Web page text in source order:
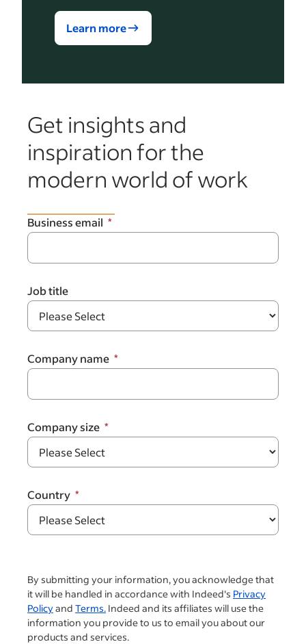
Learn more
Get insights and
inspiration for the
modern world of work
Business email
Job title
Company name
Company size
Country
By submitting your information, you acknowledge that
it will be handled in accordance with Indeed's Privacy
Policyand Terms. Indeed and its affiliates will use the
information you provide to us to email you about our
products and services.